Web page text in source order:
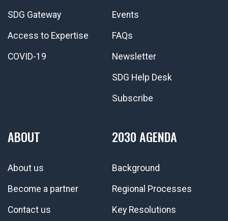
SDG Gateway
Access to Expertise
COVID-19
Events
FAQs
Newsletter
SDG Help Desk
Subscribe
ABOUT
About us
Become a partner
Contact us
2030 AGENDA
Background
Regional Processes
Key Resolutions